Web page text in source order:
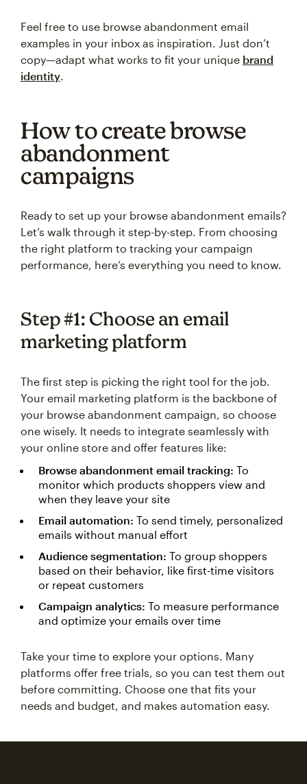
Feel free to use browse abandonment email
examples in your inbox as inspiration. Just don’t
copy—adapt what works to fit your unique brand
identity.
How to create browse
abandonment
campaigns
Ready to set up your browse abandonment emails?
Let’s walk through it step-by-step. From choosing
the right platform to tracking your campaign
performance, here’s everything you need to know.
Step #1: Choose an email
marketing platform
The first step is picking the right tool for the job.
Your email marketing platform is the backbone of
your browse abandonment campaign, so choose
one wisely. It needs to integrate seamlessly with
your online store and offer features like:
Browse abandonment email tracking: To
monitor which products shoppers view and
when they leave your site
Email automation: To send timely, personalized
emails without manual effort
Audience segmentation: To group shoppers
based on their behavior, like first-time visitors
or repeat customers
Campaign analytics: To measure performance
and optimize your emails over time
Take your time to explore your options. Many
platforms offer free trials, so you can test them out
before committing. Choose one that fits your
needs and budget, and makes automation easy.